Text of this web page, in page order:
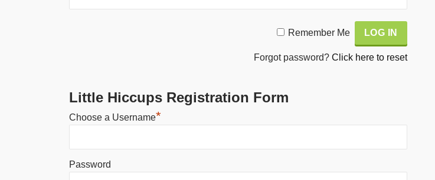
Remember Me
Forgot password? Click here to reset
Little Hiccups Registration Form
Choose a Username*
Password